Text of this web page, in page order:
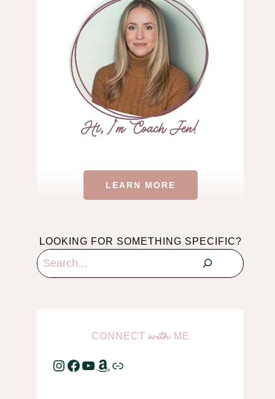
LEARN MORE
LOOKING FOR SOMETHING SPECIFIC?
Search
CONNECTwithME
Instagram
Facebook
YouTube
Amazon
Link